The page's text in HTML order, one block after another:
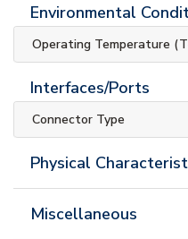
Environmental
Operating Temperature
Interfaces/Ports
Connector Type
Physical
Miscellaneous